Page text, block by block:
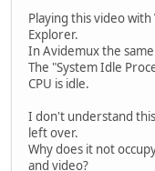
Playing this video with
Explorer.
In Avidemux the
The "System Idle
CPU is idle.
I don't understand
left over.
Why does it not
and video?